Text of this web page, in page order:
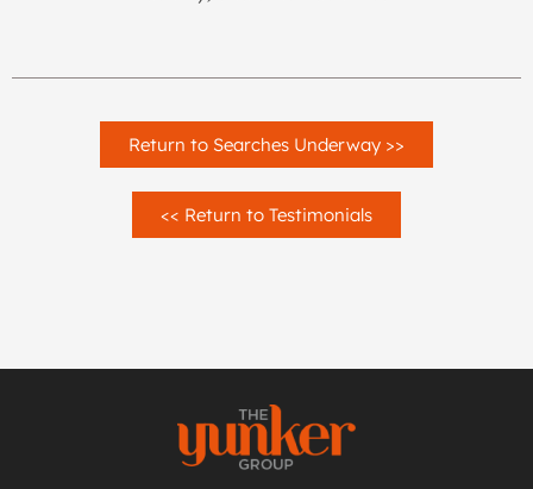
Return to Searches Underway >>
<< Return to Testimonials